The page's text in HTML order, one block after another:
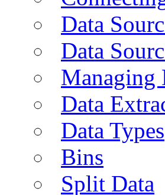
Data
Data
Managing
Data
Data Types
Bins
Split Data